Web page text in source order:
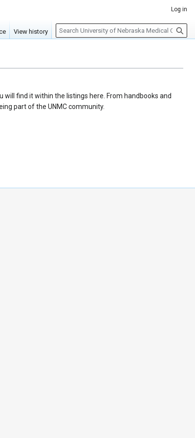
will find it within the listings here. From handbooks and
part of the UNMC community.
Log in
View history
S
e
c